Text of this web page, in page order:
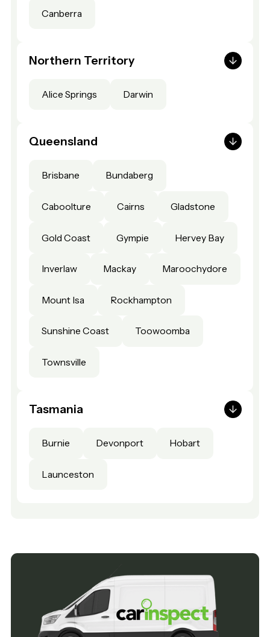
Canberra
Northern Territory
Alice Springs Darwin
Queensland
Brisbane Bundaberg
Caboolture Cairns Gladstone
Gold Coast Gympie Hervey Bay
Inverlaw Mackay Maroochydore
Mount Isa Rockhampton
Sunshine Coast Toowoomba
Townsville
Tasmania
Burnie Devonport Hobart
Launceston